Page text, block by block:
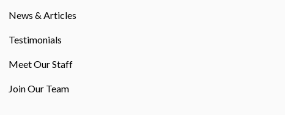
News & Articles
Testimonials
Meet Our Staff
Join Our Team